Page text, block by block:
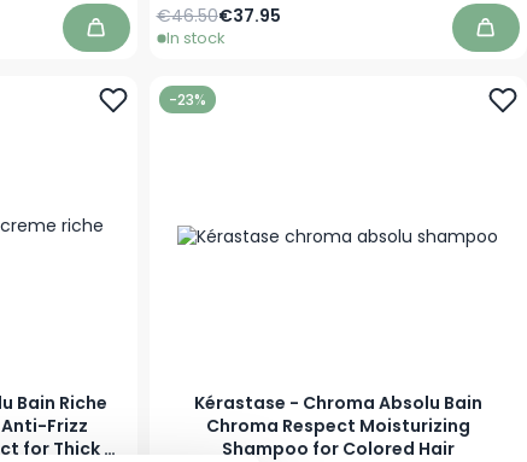
Add to Cart
Special Price
€37.95
Regular Price
€46.50
In stock Add
Bain Riche
Frizz
for Thick &
-23%
Kérastase - Chroma Absolu Bain
Chroma Respect Moisturizing
Shampoo for Colored Hair